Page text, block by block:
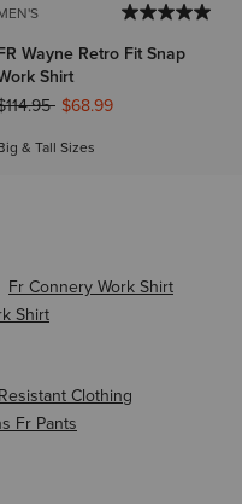
Wayne Retro Fit Snap
Shirt
reduced from
to$68.99
& Tall Sizes
Fr Connery Work Shirt
Shirt
Clothing
Fr Pants